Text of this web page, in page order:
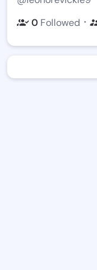
0 Followed ・